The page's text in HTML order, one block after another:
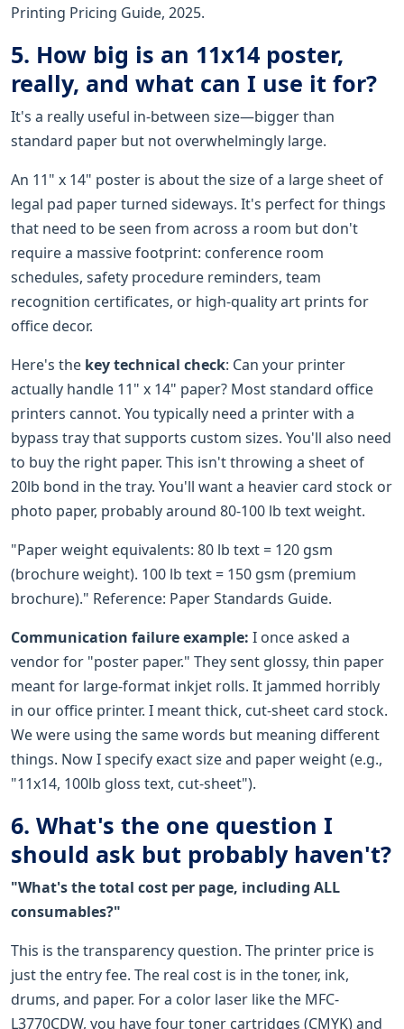
Printing Pricing Guide, 2025.
5. How big is an 11x14 poster,
really, and what can I use it for?
It's a really useful in-between size—bigger than
standard paper but not overwhelmingly large.
An 11" x 14" poster is about the size of a large sheet of
legal pad paper turned sideways. It's perfect for things
that need to be seen from across a room but don't
require a massive footprint: conference room
schedules, safety procedure reminders, team
recognition certificates, or high-quality art prints for
office decor.
Here's the key technical check: Can your printer
actually handle 11" x 14" paper? Most standard office
printers cannot. You typically need a printer with a
bypass tray that supports custom sizes. You'll also need
to buy the right paper. This isn't throwing a sheet of
20lb bond in the tray. You'll want a heavier card stock or
photo paper, probably around 80-100 lb text weight.
"Paper weight equivalents: 80 lb text = 120 gsm
(brochure weight). 100 lb text = 150 gsm (premium
brochure)." Reference: Paper Standards Guide.
Communication failure example: I once asked a
vendor for "poster paper." They sent glossy, thin paper
meant for large-format inkjet rolls. It jammed horribly
in our office printer. I meant thick, cut-sheet card stock.
We were using the same words but meaning different
things. Now I specify exact size and paper weight (e.g.,
"11x14, 100lb gloss text, cut-sheet").
6. What's the one question I
should ask but probably haven't?
"What's the total cost per page, including ALL
consumables?"
This is the transparency question. The printer price is
just the entry fee. The real cost is in the toner, ink,
drums, and paper. For a color laser like the MFC-
L3770CDW, you have four toner cartridges (CMYK) and